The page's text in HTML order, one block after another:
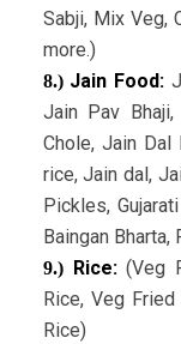
Sabji, Mix Veg,
more.)
8.)Jain Food:
Jain Pav
Chole, Jain Dal
rice, Jain dal,
Pickles,
Baingan Bharta,
9.)Rice:(Veg
Rice, Veg
Rice)